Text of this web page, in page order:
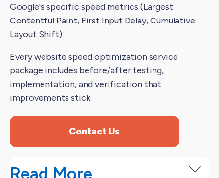
Google's specific speed metrics (Largest
Contentful Paint, First Input Delay, Cumulative
Layout Shift).
Every website speed optimization service
package includes before/after testing,
implementation, and verification that
improvements stick.
Contact Us
Read More